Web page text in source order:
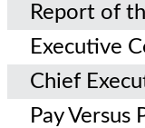
Report of
Executive
Chief
Pay Versus